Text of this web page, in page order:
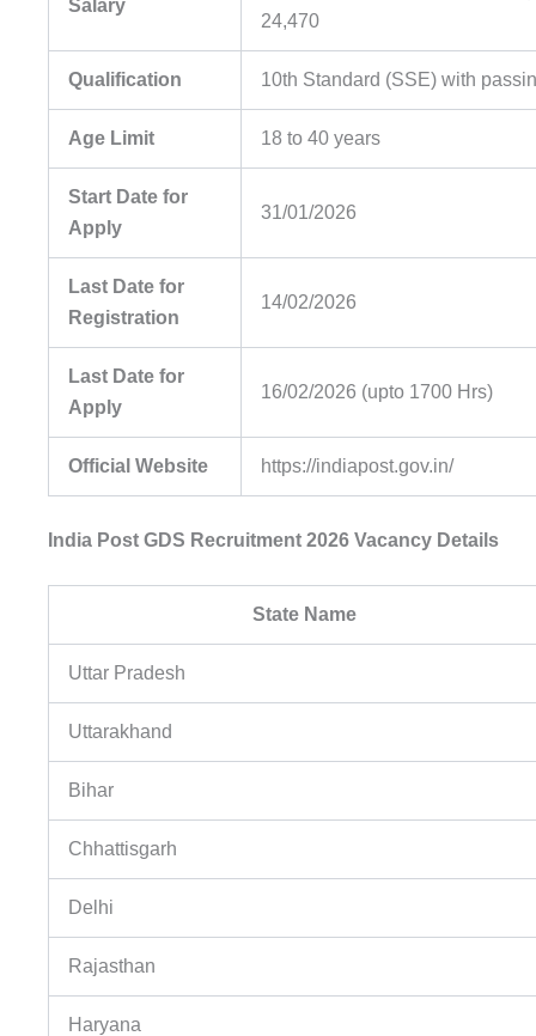
Salary
24,470
Qualification 10th Standard (SSE) with
Age Limit 18 to 40 years
Start Date for
Apply
31/01/2026
Last Date for
Registration
14/02/2026
Last Date for
Apply
16/02/2026 (upto 1700 Hrs)
Official Website https://indiapost.gov.in/
India Post GDS Recruitment 2026 Vacancy Details
State Name
Uttar Pradesh
Uttarakhand
Bihar
Chhattisgarh
Delhi
Rajasthan
Haryana